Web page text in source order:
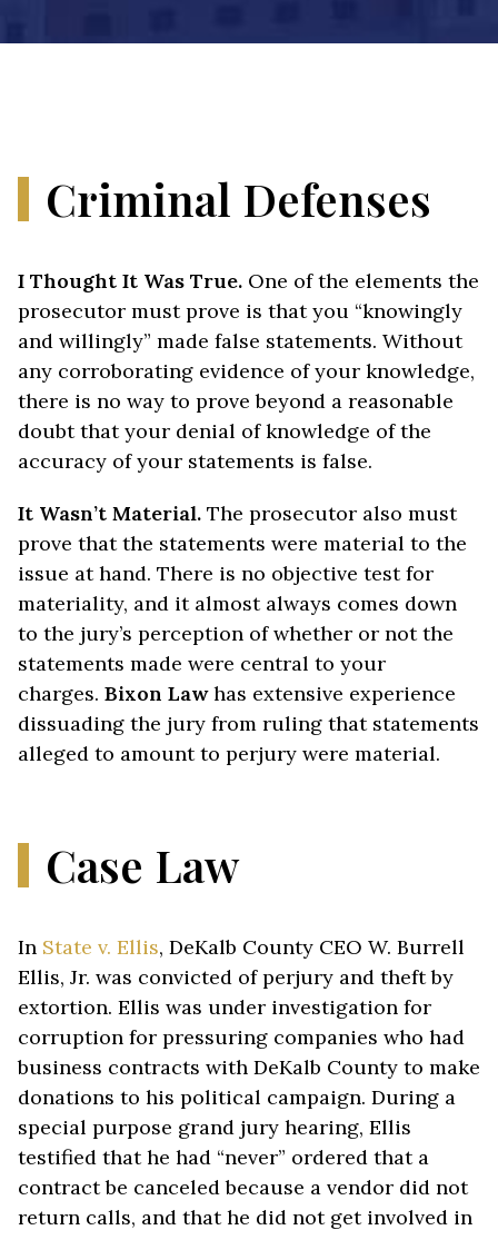
Criminal Defenses
I Thought It Was True. One of the elements the
prosecutor must prove is that you “knowingly
and willingly” made false statements. Without
any corroborating evidence of your knowledge,
there is no way to prove beyond a reasonable
doubt that your denial of knowledge of the
accuracy of your statements is false.
It Wasn’t Material. The prosecutor also must
prove that the statements were material to the
issue at hand. There is no objective test for
materiality, and it almost always comes down
to the jury’s perception of whether or not the
statements made were central to your
charges. Bixon Lawhas extensive experience
dissuading the jury from ruling that statements
alleged to amount to perjury were material.
Case Law
In State v. Ellis, DeKalb County CEO W. Burrell
Ellis, Jr. was convicted of perjury and theft by
extortion. Ellis was under investigation for
corruption for pressuring companies who had
business contracts with DeKalb County to make
donations to his political campaign. During a
special purpose grand jury hearing, Ellis
testified that he had “never” ordered that a
contract be canceled because a vendor did not
return calls, and that he did not get involved in